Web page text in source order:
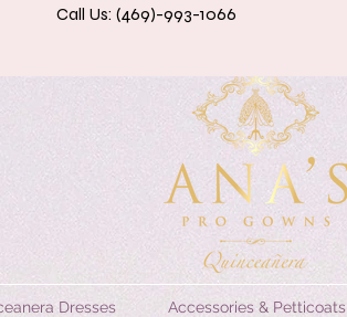
Call Us: (469)-993-1066
Dresses Accessories & Petticoats